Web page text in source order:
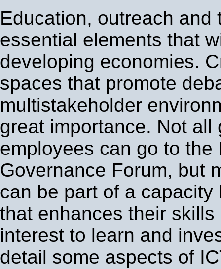
Education, outreach and
essential elements that
developing economies.
spaces that promote
multistakeholder
great importance. Not all
employees can go to the
Governance Forum, but
can be part of a capacity
that enhances their skills
interest to learn and
detail some aspects of